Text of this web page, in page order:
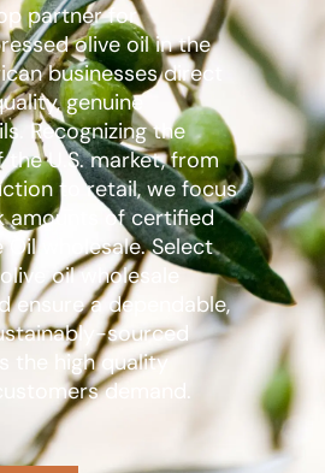
partner for
olive oil in the
businesses direct
genuine
Recognizing the
U.S. market, from
to retail, we focus
amounts of certified
Oil wholesale. Select
oil wholesale
ensure a dependable,
sourced
the high quality
demand.